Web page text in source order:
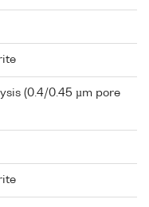
(0.4/0.45 µm pore